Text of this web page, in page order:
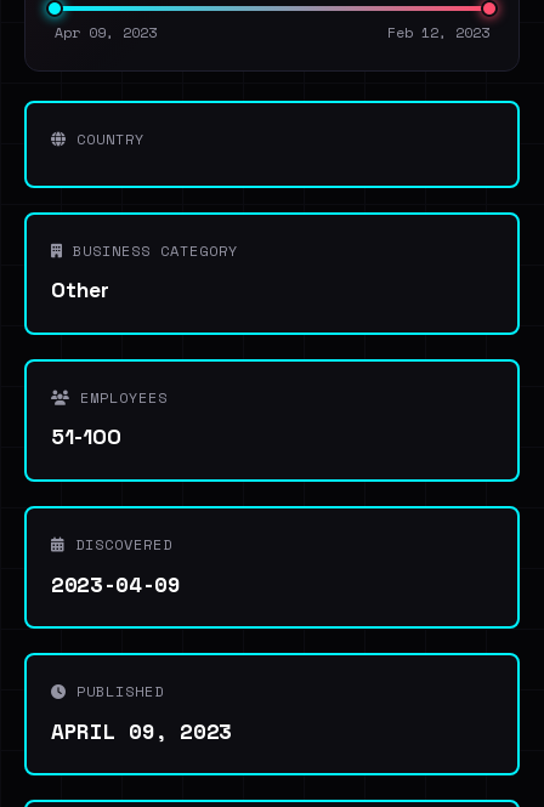
Apr 09, 2023 Feb 12, 2023
COUNTRY
BUSINESS CATEGORY
Other
EMPLOYEES
51-100
DISCOVERED
2023-04-09
PUBLISHED
APRIL 09, 2023